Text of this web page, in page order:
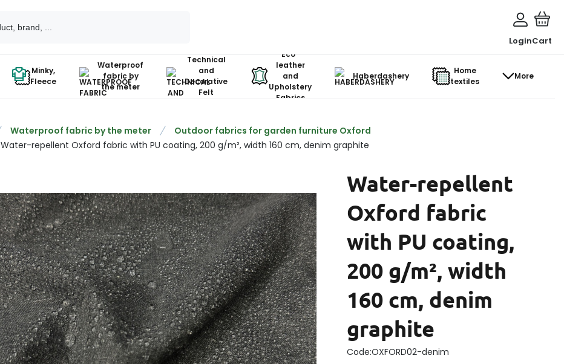
LoginCart
Minky,
Fleece
Waterproof
fabric by
the meter
Technical
and
Decorative
Felt
Eco-
leather
and
Upholstery
Fabrics
Haberdashery
Home
textiles
More
Waterproof fabric by the meter
Outdoor fabrics for garden furniture Oxford
Water-repellent Oxford fabric with PU coating, 200 g/m², width 160 cm, denim graphite
Water-repellent
Oxford fabric
with PU coating,
200 g/m², width
160 cm, denim
graphite
Code:OXFORD02-denim